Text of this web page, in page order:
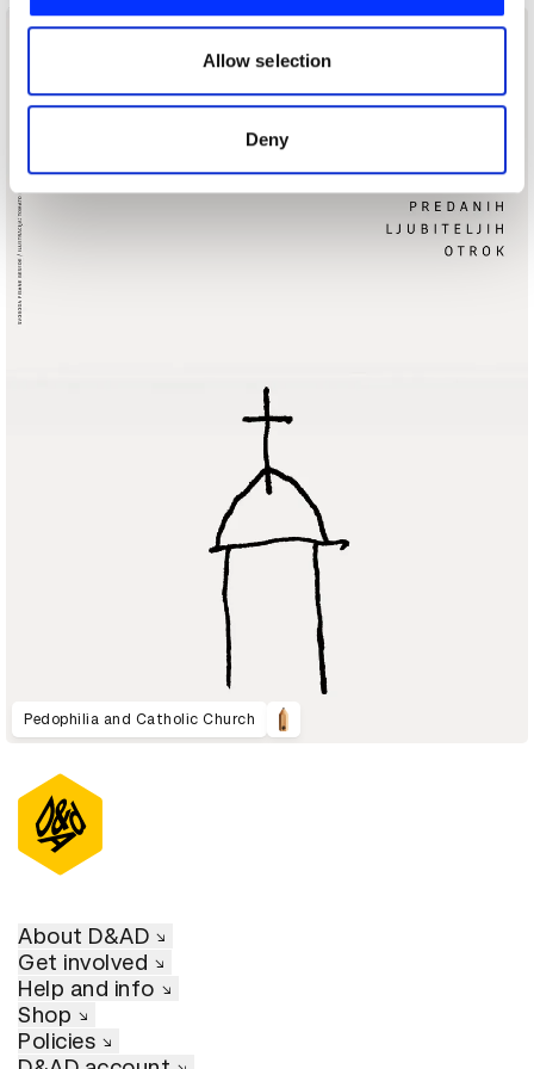
our social media, advertising and analytics partners who
may combine it with other information that you’ve
provided to them or that they’ve collected from your use
of their services.
Allow selection
Deny
Pedophilia and Catholic Church
About D&AD
Get involved
Help and info
Shop
Policies